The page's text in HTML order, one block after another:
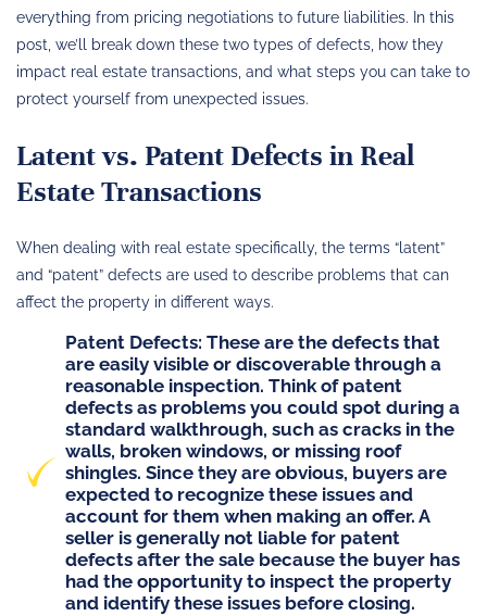
everything from pricing negotiations to future liabilities. In this
post, we’ll break down these two types of defects, how they
impact real estate transactions, and what steps you can take to
protect yourself from unexpected issues.
Latent vs. Patent Defects in Real
Estate Transactions
When dealing with real estate specifically, the terms “latent”
and “patent” defects are used to describe problems that can
affect the property in different ways.
Patent Defects: These are the defects that
are easily visible or discoverable through a
reasonable inspection. Think of patent
defects as problems you could spot during a
standard walkthrough, such as cracks in the
walls, broken windows, or missing roof
shingles. Since they are obvious, buyers are
expected to recognize these issues and
account for them when making an offer. A
seller is generally not liable for patent
defects after the sale because the buyer has
had the opportunity to inspect the property
and identify these issues before closing.